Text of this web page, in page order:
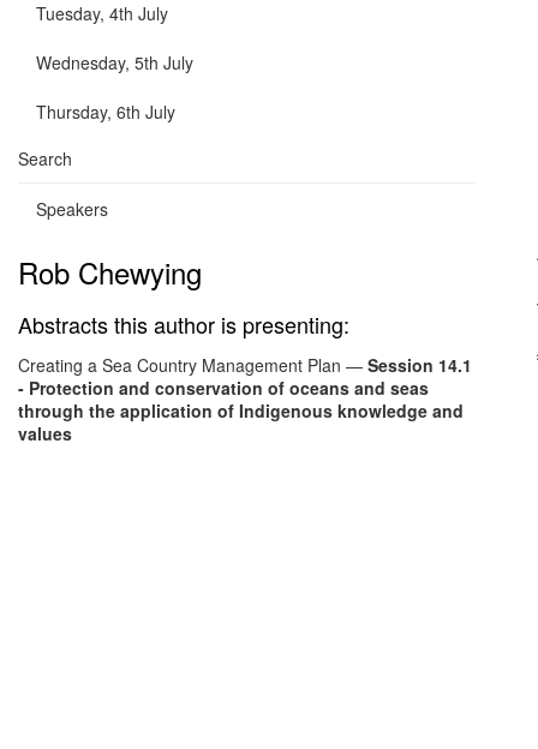
Tuesday, 4th July
Wednesday, 5th July
Thursday, 6th July
Search
Speakers
Rob Chewying
Abstracts this author is presenting:
Creating a Sea Country Management Plan — Session 14.1
- Protection and conservation of oceans and seas
through the application of Indigenous knowledge and
values